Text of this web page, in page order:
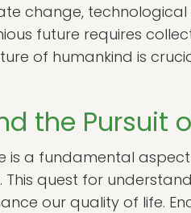
change, technological
future requires
of humankind is
the Pursuit
is a fundamental
quest for
our quality of life.